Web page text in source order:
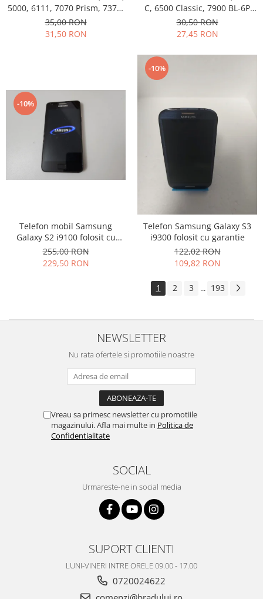
5000, 6111, 7070 Prism, 7370,
7373, 7500 BL-4B folosit
35,00 RON
31,50 RON
C, 6500 Classic, 7900 BL-6P
Swap
30,50 RON
27,45 RON
-10%
Telefon mobil Samsung
Galaxy S2 i9100 folosit cu
garantie
255,00 RON
229,50 RON
-10%
Telefon Samsung Galaxy S3
i9300 folosit cu garantie
122,02 RON
109,82 RON
1 2 3 ... 193
NEWSLETTER
Nu rata ofertele si promotiile noastre
Vreau sa primesc newsletter cu promotiile
magazinului. Afla mai multe in Politica de
Confidentialitate
SOCIAL
Urmareste-ne in social media
SUPORT CLIENTI
LUNI-VINERI INTRE ORELE 09.00 - 17.00
0720024622